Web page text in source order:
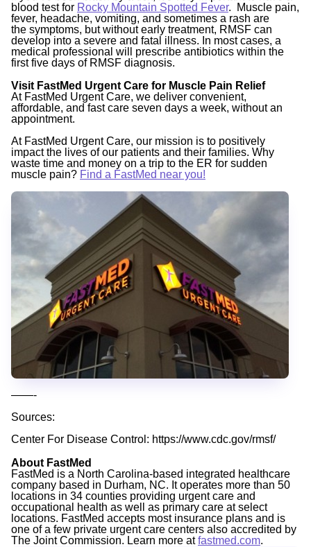
blood test for Rocky Mountain Spotted Fever. Muscle pain,
fever, headache, vomiting, and sometimes a rash are
the symptoms, but without early treatment, RMSF can
develop into a severe and fatal illness. In most cases, a
medical professional will prescribe antibiotics within the
first five days of RMSF diagnosis.
Visit FastMed Urgent Care for Muscle Pain Relief
At FastMed Urgent Care, we deliver convenient,
affordable, and fast care seven days a week, without an
appointment.
At FastMed Urgent Care, our mission is to positively
impact the lives of our patients and their families. Why
waste time and money on a trip to the ER for sudden
muscle pain? Find a FastMed near you!
——-
Sources:
Center For Disease Control: https://www.cdc.gov/rmsf/
About FastMed
FastMed is a North Carolina-based integrated healthcare
company based in Durham, NC. It operates more than 50
locations in 34 counties providing urgent care and
occupational health as well as primary care at select
locations. FastMed accepts most insurance plans and is
one of a few private urgent care centers also accredited by
The Joint Commission. Learn more atfastmed.com.